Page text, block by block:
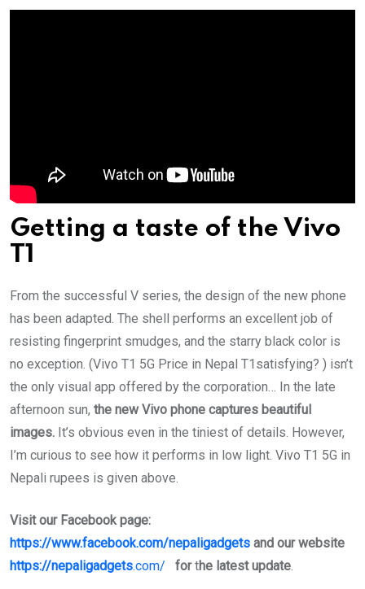
Getting a taste of the Vivo
T1
From the successful V series, the design of the new phone
has been adapted. The shell performs an excellent job of
resisting fingerprint smudges, and the starry black color is
no exception. (Vivo T1 5G Price in Nepal T1satisfying? ) isn’t
the only visual app offered by the corporation… In the late
afternoon sun, the new Vivo phone captures beautiful
images. It’s obvious even in the tiniest of details. However,
I’m curious to see how it performs in low light. Vivo T1 5G in
Nepali rupees is given above.
Visit our Facebook page:
https://www.facebook.com/nepaligadgets and our website
https://nepaligadgets.com/ forthe latest update.